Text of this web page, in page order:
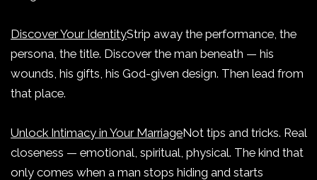
Discover Your IdentityStrip away the performance, the
persona, the title. Discover the man beneath — his
wounds, his gifts, his God-given design. Then lead from
that place.
Unlock Intimacy in Your MarriageNot tips and tricks. Real
closeness — emotional, spiritual, physical. The kind that
only comes when a man stops hiding and starts